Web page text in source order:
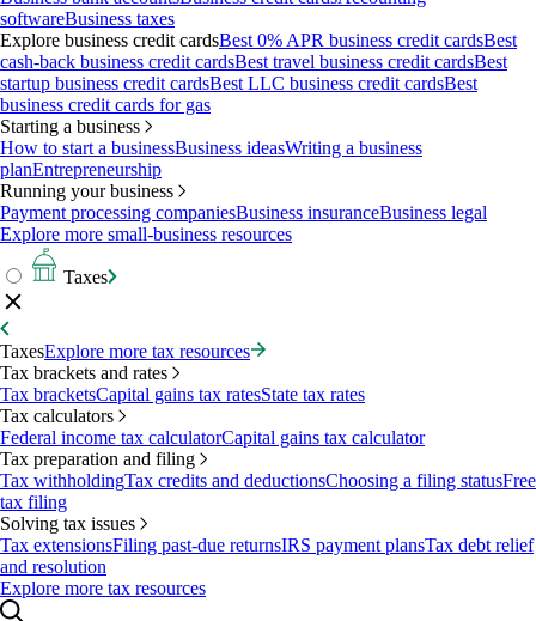
softwareBusiness taxes
Explore business credit cardsBest 0% APR business credit cardsBest
cash-back business credit cardsBest travel business credit cardsBest
startup business credit cardsBest LLC business credit cardsBest
business credit cards for gas
Starting a business
How to start a businessBusiness ideasWriting a business
planEntrepreneurship
Running your business
Payment processing companiesBusiness insuranceBusiness legal
Explore more small-business resources
Taxes
TaxesExplore more tax resources
Tax brackets and rates
Tax bracketsCapital gains tax ratesState tax rates
Tax calculators
Federal income tax calculatorCapital gains tax calculator
Tax preparation and filing
Tax withholdingTax credits and deductionsChoosing a filing statusFree
tax filing
Solving tax issues
Tax extensionsFiling past-due returnsIRS payment plansTax debt relief
and resolution
Explore more tax resources